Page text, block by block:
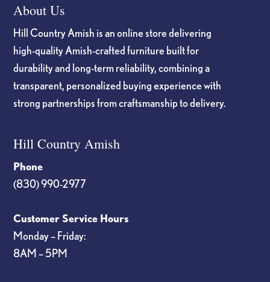
About Us
Hill Country Amish is an online store delivering
high-quality Amish-crafted furniture built for
durability and long-term reliability, combining a
transparent, personalized buying experience with
strong partnerships from craftsmanship to delivery.
Hill Country Amish
Phone
(830) 990-2977
Customer Service Hours
Monday – Friday:
8AM – 5PM